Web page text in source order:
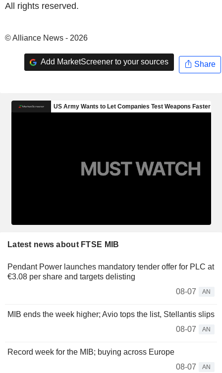
All rights reserved.
© Alliance News - 2026
Add MarketScreener to your sources Share
Latest news about FTSE MIB
Pendant Power launches mandatory tender offer for PLC at
€3.08 per share and targets delisting
08-07
AN
MIB ends the week higher; Avio tops the list, Stellantis slips
08-07
AN
Record week for the MIB; buying across Europe
08-07
AN